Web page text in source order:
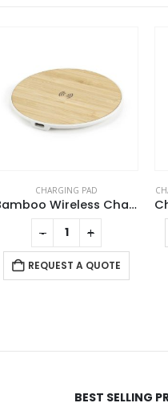
CHARGING CABLES,CHARGING PAD
Charging Cable Kit (60W) with iWatch Charging Pad in PU Leather Pouch
REQUEST A QUOTE
- +
BEST SELLING